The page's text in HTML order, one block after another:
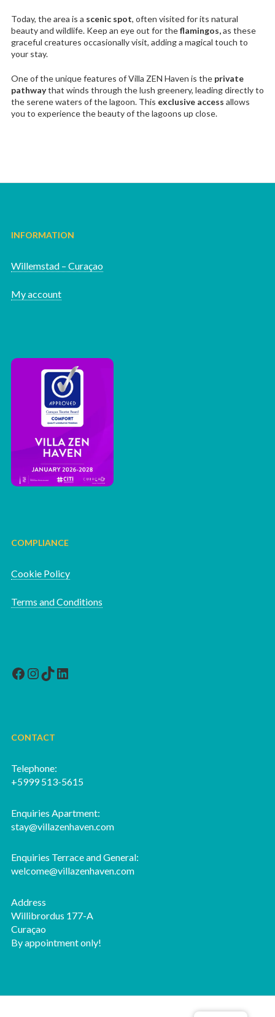
Today, the area is a scenic spot, often visited for its natural
beauty and wildlife. Keep an eye out for theflamingos,as these
graceful creatures occasionally visit, adding a magical touch to
your stay.
One of the unique features of Villa ZEN Haven is the private
pathwaythat winds through the lush greenery, leading directly to
the serene waters of the lagoon. This exclusive access allows
you to experience the beauty of the lagoons up close.
INFORMATION
Willemstad – Curaçao
My account
COMPLIANCE
Cookie Policy
Terms and Conditions
Facebook
Instagram
TikTok
LinkedIn
CONTACT
Telephone:
+5999 513-5615
Enquiries Apartment:
stay@villazenhaven.com
Enquiries Terrace and General:
welcome@villazenhaven.com
Address
Willibrordus 177-A
Curaçao
By appointment only!